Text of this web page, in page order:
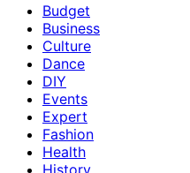
Budget
Business
Culture
Dance
DIY
Events
Expert
Fashion
Health
History